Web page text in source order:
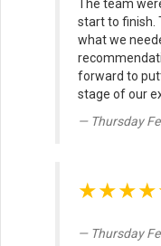
The team
start to finish.
what we
forward to
stage of our
Thursday
Thursday